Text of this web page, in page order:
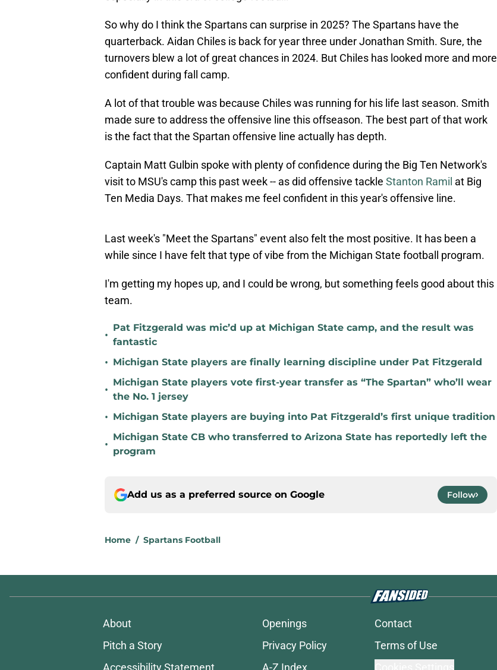
So why do I think the Spartans can surprise in 2025? The Spartans have the
quarterback. Aidan Chiles is back for year three under Jonathan Smith. Sure, the
turnovers blew a lot of great chances in 2024. But Chiles has looked more and more
confident during fall camp.
A lot of that trouble was because Chiles was running for his life last season. Smith
made sure to address the offensive line this offseason. The best part of that work
is the fact that the Spartan offensive line actually has depth.
Captain Matt Gulbin spoke with plenty of confidence during the Big Ten Network's
visit to MSU's camp this past week -- as did offensive tackle Stanton Ramil at Big
Ten Media Days. That makes me feel confident in this year's offensive line.
Last week's "Meet the Spartans" event also felt the most positive. It has been a
while since I have felt that type of vibe from the Michigan State football program.
I'm getting my hopes up, and I could be wrong, but something feels good about this
team.
•
Pat Fitzgerald was mic’d up at Michigan State camp, and the result was
fantastic
• Michigan State players are finally learning discipline under Pat Fitzgerald
•
Michigan State players vote first-year transfer as “The Spartan” who’ll wear
the No. 1 jersey
• Michigan State players are buying into Pat Fitzgerald’s first unique tradition
•
Michigan State CB who transferred to Arizona State has reportedly left the
program
Add us as a preferred source on Google Follow
Home / Spartans Football
About Openings Contact
Pitch a Story
Privacy Policy Terms of Use